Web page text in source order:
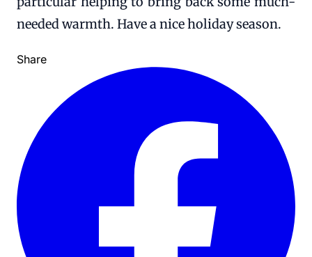
needed warmth. Have a nice holiday season.
Share